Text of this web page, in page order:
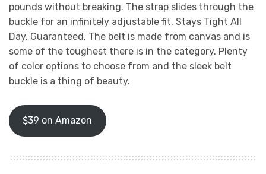
pounds without breaking. The strap slides through the
buckle for an infinitely adjustable fit. Stays Tight All
Day, Guaranteed. The belt is made from canvas and is
some of the toughest there is in the category. Plenty
of color options to choose from and the sleek belt
buckle is a thing of beauty.
$39 on Amazon